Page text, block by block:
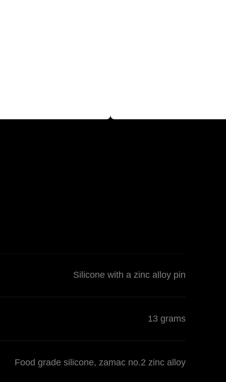
Silicone with a zinc alloy pin
13 grams
Food grade silicone, zamac no.2 zinc alloy